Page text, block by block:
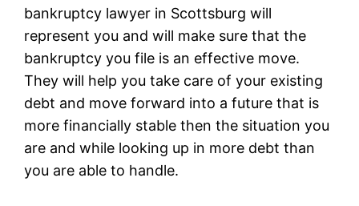
bankruptcy lawyer in Scottsburg will
represent you and will make sure that the
bankruptcy you file is an effective move.
They will help you take care of your existing
debt and move forward into a future that is
more financially stable then the situation you
are and while looking up in more debt than
you are able to handle.